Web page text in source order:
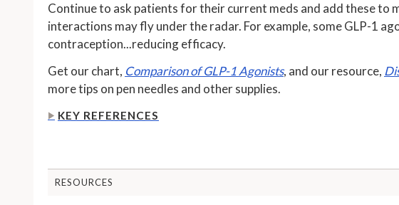
Continue to ask patients for their current meds and add these to
interactions may fly under the radar. For example, some GLP-1
contraception...reducing efficacy.
Get our chart, Comparison of GLP-1 Agonists, and our resource,
more tips on pen needles and other supplies.
KEY REFERENCES
RESOURCES